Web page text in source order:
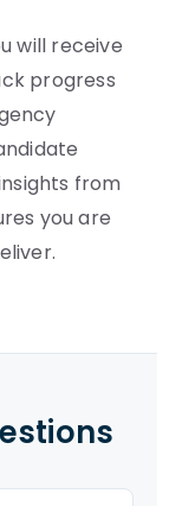
will receive
progress
from
you are